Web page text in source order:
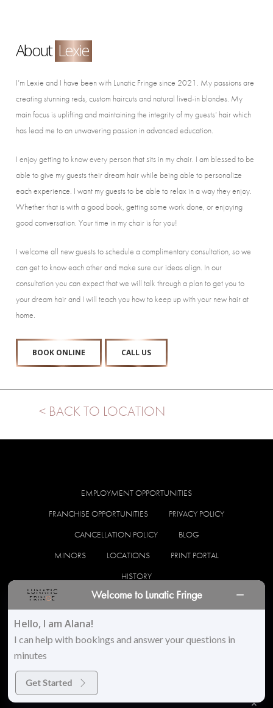
About Lexie
I’m Lexie and I have been with Lunatic Fringe since 2021. My passions are
creating stunning reds, custom haircuts and natural lived-in blondes. My
main focus is uplifting and maintaining the integrity of my guests’ hair which
has lead me to an unwavering passion in advanced education.
I enjoy getting to know every person that sits in my chair. I am blessed to be
able to give my guests their dream hair while being able to personalize
each experience. I want my guests to be able to relax in a way they enjoy.
Whether that is with a good book, getting some work done, or enjoying
good conversation. Your time in my chair is for you!
I welcome all new guests to schedule a complimentary consultation, so we
can get to know each other and make sure our ideas align. In our
consultation you can expect that we will talk through a plan to get you to
your dream hair and I will teach you how to keep up with your new hair at
home.
BOOK ONLINE CALL US
< BACK TO LOCATION
EMPLOYMENT OPPORTUNITIES
FRANCHISE OPPORTUNITIES
PRIVACY POLICY
CANCELLATION POLICY
BLOG
MINORS
LOCATIONS
PRINT PORTAL
HISTORY
facebook instagram
© 2026 Lunatic Fringe Salon. All Rights Reserved
Welcome to Lunatic Fringe
Hello, I am Alana!
I can help with bookings and answer your questions in
minutes
Get Started